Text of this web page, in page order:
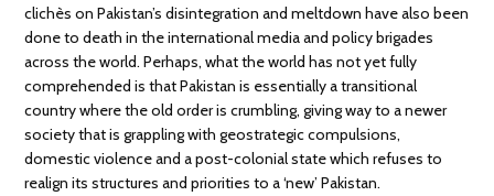
clichès on Pakistan’s disintegration and meltdown have also been
done to death in the international media and policy brigades
across the world. Perhaps, what the world has not yet fully
comprehended is that Pakistan is essentially a transitional
country where the old order is crumbling, giving way to a newer
society that is grappling with geostrategic compulsions,
domestic violence and a post-colonial state which refuses to
realign its structures and priorities to a ‘new’ Pakistan.